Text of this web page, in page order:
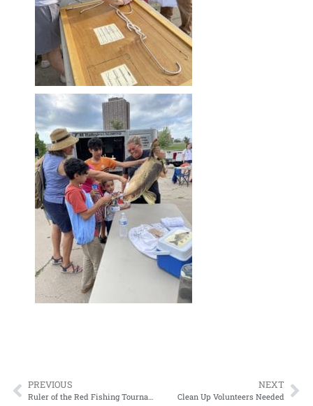
PREVIOUS
Ruler of the Red Fishing Tournament Winners
NEXT
Clean Up Volunteers Needed